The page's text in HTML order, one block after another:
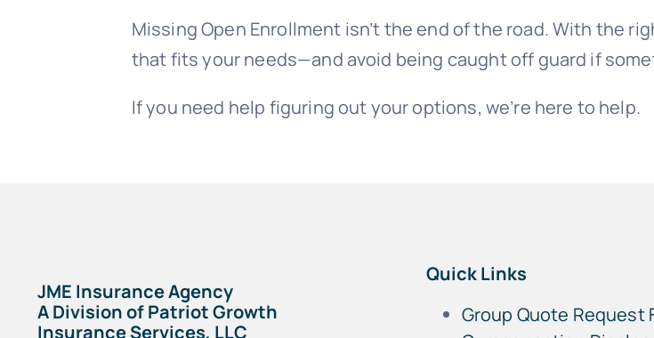
Missing Open Enrollment isn’t the end of the road. With the
that fits your needs—and avoid being caught off guard if
If you need help figuring out your options, we’re here to help.
JME Insurance Agency
A Division of Patriot Growth
Insurance Services, LLC
Quick Links
Group Quote Request